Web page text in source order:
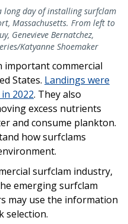
long day of installing surfclam
Massachusetts. From left to
Genevieve Bernatchez,
Katyanne Shoemaker
important commercial
States. Landings were
2022. They also
excess nutrients
and consume plankton.
how surfclams
surfclam industry,
emerging surfclam
may use the information
selection.